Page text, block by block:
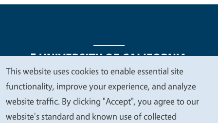
Legal Menu
Copyright
Nondiscrimination Statements
Accessibility
Contact Privacy
We
value
your
This website uses cookies to enable essential site
functionality, improve your experience, and analyze
website traffic. By clicking "Accept", you agree to our
website's standard and known use of collected